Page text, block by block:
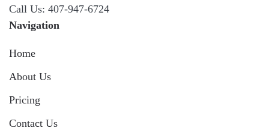
Call Us: 407-947-6724
Navigation
Home
About Us
Pricing
Contact Us